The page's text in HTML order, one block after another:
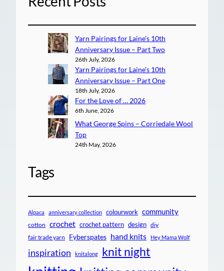
Yarn Pairings for Laine’s 10th
Anniversary Issue – Part Two
26th July, 2026
Yarn Pairings for Laine’s 10th
Anniversary Issue – Part One
18th July, 2026
For the Love of … 2026
6th June, 2026
What George Spins – Corriedale Wool
Top
24th May, 2026
Tags
Alpaca anniversary collection colourwork community
cotton crochet crochet pattern design diy
fair trade yarn Fyberspates hand knits Hey Mama Wolf
inspiration knitalong knit night